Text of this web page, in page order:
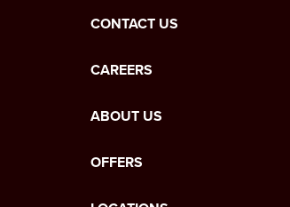
CONTACT US
CAREERS
ABOUT US
OFFERS